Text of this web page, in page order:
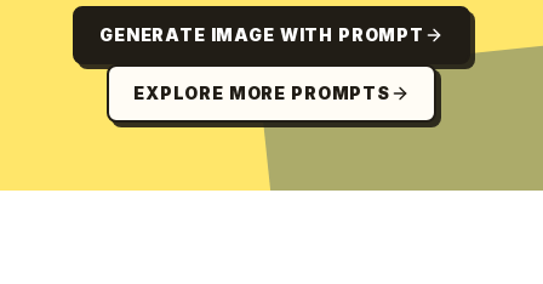
GENERATE IMAGE WITH PROMPT
EXPLORE MORE PROMPTS